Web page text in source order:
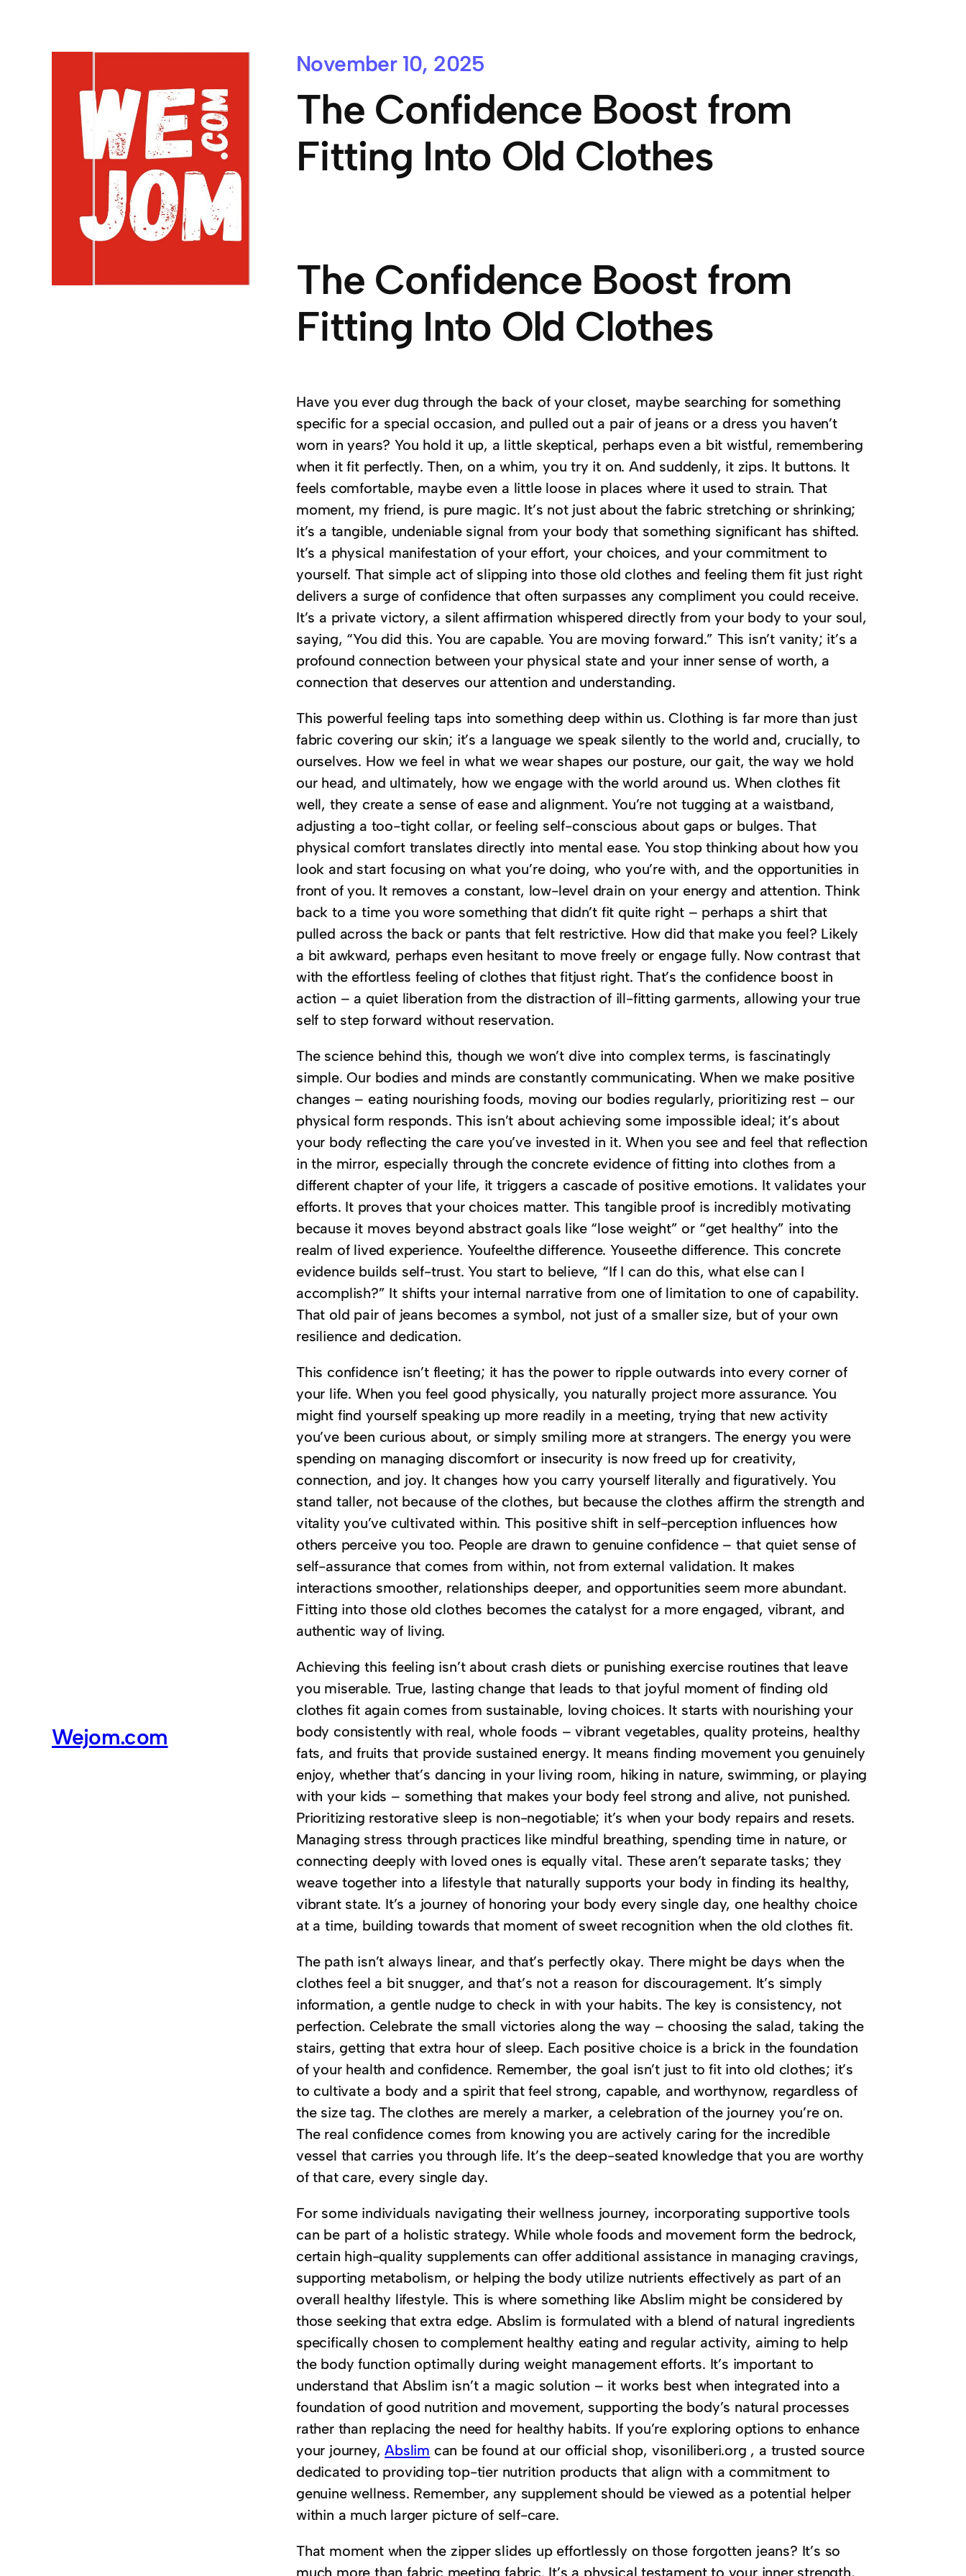
Wejom.com
November 10, 2025
The Confidence Boost from
Fitting Into Old Clothes
The Confidence Boost from
Fitting Into Old Clothes
Have you ever dug through the back of your closet, maybe searching for something
specific for a special occasion, and pulled out a pair of jeans or a dress you haven’t
worn in years? You hold it up, a little skeptical, perhaps even a bit wistful, remembering
when it fit perfectly. Then, on a whim, you try it on. And suddenly, it zips. It buttons. It
feels comfortable, maybe even a little loose in places where it used to strain. That
moment, my friend, is pure magic. It’s not just about the fabric stretching or shrinking;
it’s a tangible, undeniable signal from your body that something significant has shifted.
It’s a physical manifestation of your effort, your choices, and your commitment to
yourself. That simple act of slipping into those old clothes and feeling them fit just right
delivers a surge of confidence that often surpasses any compliment you could receive.
It’s a private victory, a silent affirmation whispered directly from your body to your soul,
saying, “You did this. You are capable. You are moving forward.” This isn’t vanity; it’s a
profound connection between your physical state and your inner sense of worth, a
connection that deserves our attention and understanding.
This powerful feeling taps into something deep within us. Clothing is far more than just
fabric covering our skin; it’s a language we speak silently to the world and, crucially, to
ourselves. How we feel in what we wear shapes our posture, our gait, the way we hold
our head, and ultimately, how we engage with the world around us. When clothes fit
well, they create a sense of ease and alignment. You’re not tugging at a waistband,
adjusting a too-tight collar, or feeling self-conscious about gaps or bulges. That
physical comfort translates directly into mental ease. You stop thinking about how you
look and start focusing on what you’re doing, who you’re with, and the opportunities in
front of you. It removes a constant, low-level drain on your energy and attention. Think
back to a time you wore something that didn’t fit quite right – perhaps a shirt that
pulled across the back or pants that felt restrictive. How did that make you feel? Likely
a bit awkward, perhaps even hesitant to move freely or engage fully. Now contrast that
with the effortless feeling of clothes that fitjust right. That’s the confidence boost in
action – a quiet liberation from the distraction of ill-fitting garments, allowing your true
self to step forward without reservation.
The science behind this, though we won’t dive into complex terms, is fascinatingly
simple. Our bodies and minds are constantly communicating. When we make positive
changes – eating nourishing foods, moving our bodies regularly, prioritizing rest – our
physical form responds. This isn’t about achieving some impossible ideal; it’s about
your body reflecting the care you’ve invested in it. When you see and feel that reflection
in the mirror, especially through the concrete evidence of fitting into clothes from a
different chapter of your life, it triggers a cascade of positive emotions. It validates your
efforts. It proves that your choices matter. This tangible proof is incredibly motivating
because it moves beyond abstract goals like “lose weight” or “get healthy” into the
realm of lived experience. Youfeelthe difference. Youseethe difference. This concrete
evidence builds self-trust. You start to believe, “If I can do this, what else can I
accomplish?” It shifts your internal narrative from one of limitation to one of capability.
That old pair of jeans becomes a symbol, not just of a smaller size, but of your own
resilience and dedication.
This confidence isn’t fleeting; it has the power to ripple outwards into every corner of
your life. When you feel good physically, you naturally project more assurance. You
might find yourself speaking up more readily in a meeting, trying that new activity
you’ve been curious about, or simply smiling more at strangers. The energy you were
spending on managing discomfort or insecurity is now freed up for creativity,
connection, and joy. It changes how you carry yourself literally and figuratively. You
stand taller, not because of the clothes, but because the clothes affirm the strength and
vitality you’ve cultivated within. This positive shift in self-perception influences how
others perceive you too. People are drawn to genuine confidence – that quiet sense of
self-assurance that comes from within, not from external validation. It makes
interactions smoother, relationships deeper, and opportunities seem more abundant.
Fitting into those old clothes becomes the catalyst for a more engaged, vibrant, and
authentic way of living.
Achieving this feeling isn’t about crash diets or punishing exercise routines that leave
you miserable. True, lasting change that leads to that joyful moment of finding old
clothes fit again comes from sustainable, loving choices. It starts with nourishing your
body consistently with real, whole foods – vibrant vegetables, quality proteins, healthy
fats, and fruits that provide sustained energy. It means finding movement you genuinely
enjoy, whether that’s dancing in your living room, hiking in nature, swimming, or playing
with your kids – something that makes your body feel strong and alive, not punished.
Prioritizing restorative sleep is non-negotiable; it’s when your body repairs and resets.
Managing stress through practices like mindful breathing, spending time in nature, or
connecting deeply with loved ones is equally vital. These aren’t separate tasks; they
weave together into a lifestyle that naturally supports your body in finding its healthy,
vibrant state. It’s a journey of honoring your body every single day, one healthy choice
at a time, building towards that moment of sweet recognition when the old clothes fit.
The path isn’t always linear, and that’s perfectly okay. There might be days when the
clothes feel a bit snugger, and that’s not a reason for discouragement. It’s simply
information, a gentle nudge to check in with your habits. The key is consistency, not
perfection. Celebrate the small victories along the way – choosing the salad, taking the
stairs, getting that extra hour of sleep. Each positive choice is a brick in the foundation
of your health and confidence. Remember, the goal isn’t just to fit into old clothes; it’s
to cultivate a body and a spirit that feel strong, capable, and worthynow, regardless of
the size tag. The clothes are merely a marker, a celebration of the journey you’re on.
The real confidence comes from knowing you are actively caring for the incredible
vessel that carries you through life. It’s the deep-seated knowledge that you are worthy
of that care, every single day.
For some individuals navigating their wellness journey, incorporating supportive tools
can be part of a holistic strategy. While whole foods and movement form the bedrock,
certain high-quality supplements can offer additional assistance in managing cravings,
supporting metabolism, or helping the body utilize nutrients effectively as part of an
overall healthy lifestyle. This is where something like Abslim might be considered by
those seeking that extra edge. Abslim is formulated with a blend of natural ingredients
specifically chosen to complement healthy eating and regular activity, aiming to help
the body function optimally during weight management efforts. It’s important to
understand that Abslim isn’t a magic solution – it works best when integrated into a
foundation of good nutrition and movement, supporting the body’s natural processes
rather than replacing the need for healthy habits. If you’re exploring options to enhance
your journey,Abslim can be found at our official shop, visoniliberi.org , a trusted source
dedicated to providing top-tier nutrition products that align with a commitment to
genuine wellness. Remember, any supplement should be viewed as a potential helper
within a much larger picture of self-care.
That moment when the zipper slides up effortlessly on those forgotten jeans? It’s so